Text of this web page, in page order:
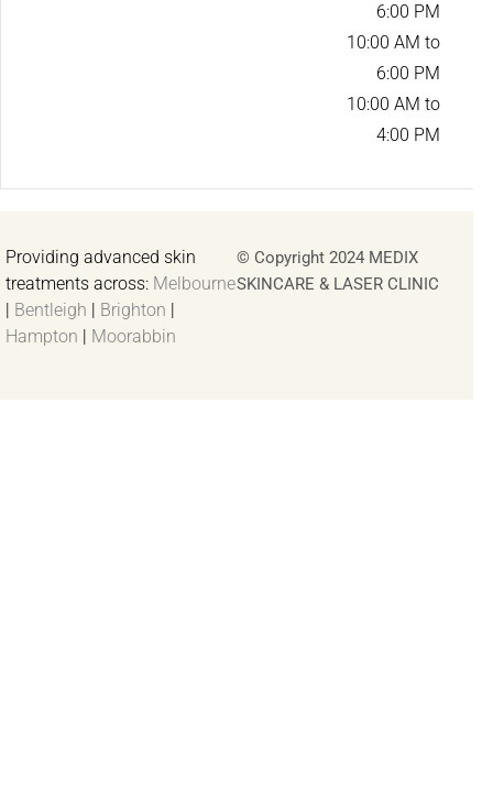
6:00 PM
10:00 AM to
6:00 PM
10:00 AM to
4:00 PM
Providing advanced skin
treatments across: Melbourne
Bentleigh Brighton
Hampton
Moorabbin
© Copyright 2024 MEDIX
SKINCARE & LASER CLINIC